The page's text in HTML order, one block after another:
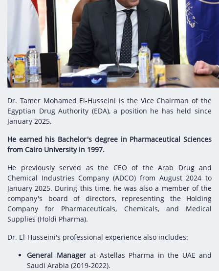
Egyptian Drug Authority’s Chairman Speech
The strategic plan of the Egyptian Drug
Authority (EDA)
Quality Policy and Accreditations
Foreign Affairs and International
EDA Experts
Regulatory Guidelines
Institutions Notice to Applicant
for
for
Guidance
Committees' Decisions
The Egyptian Drug Formulary
Reference Blogs
Contact Us
Dr. Tamer Mohamed El-Husseini is the Vice Chairman of the
Egyptian Drug Authority (EDA), a position he has held since
January 2025.
He earned his Bachelor's degree in Pharmaceutical Sciences
from Cairo University in 1997.
He previously served as the CEO of the Arab Drug and
Chemical Industries Company (ADCO) from August 2024 to
January 2025. During this time, he was also a member of the
company's board of directors, representing the Holding
Company for Pharmaceuticals, Chemicals, and Medical
Supplies (Holdi Pharma).
Dr. El-Husseini's professional experience also includes:
General Managerat Astellas Pharma in the UAE and
Saudi Arabia (2019-2022).